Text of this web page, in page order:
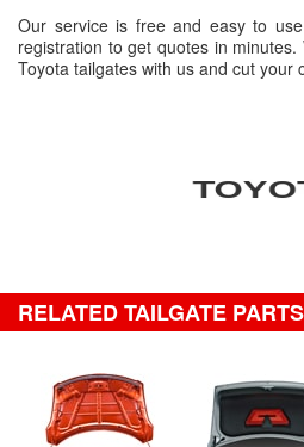
Our service is free and easy to
registration to get quotes in
Toyota tailgates with us and cut your
RELATED TAILGATE PARTS